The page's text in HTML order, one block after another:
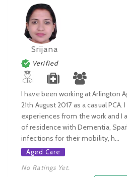
Srijana
Verified
I have been working at Arlington
21th August 2017 as a casual
experiences from the work and I
of residence with Dementia,
infections for their mobility, h...
Aged Care
No Ratings Yet.